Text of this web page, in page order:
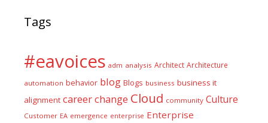
Tags
#eavoices adm analysis Architect Architecture
automation behavior blog Blogs business business it
alignment careerchange Cloud community Culture
Customer EA emergence enterprise Enterprise